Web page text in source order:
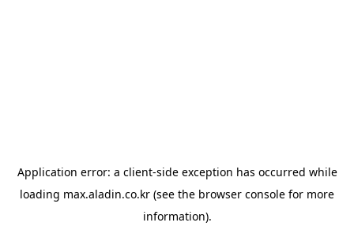
Application error: a client-side exception has occurred while
loading max.aladin.co.kr (see the browser console for more
information).